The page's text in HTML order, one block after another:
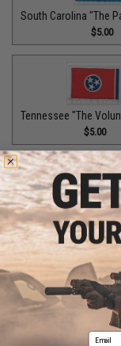
South Carolina "The
$5.00
Tennessee "The
$5.00
Utah "The Beehive
$2.00
Virginia "The Old
$5.00
Email